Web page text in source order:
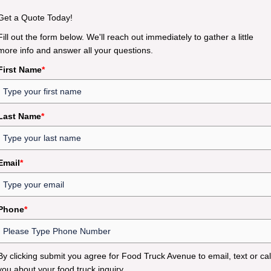
a Quote Today!
out the form below. We'll reach out immediately to gather a little
info and answer all your questions.
Name*
Name*
*
*
clicking submit you agree for Food Truck Avenue to email, text or